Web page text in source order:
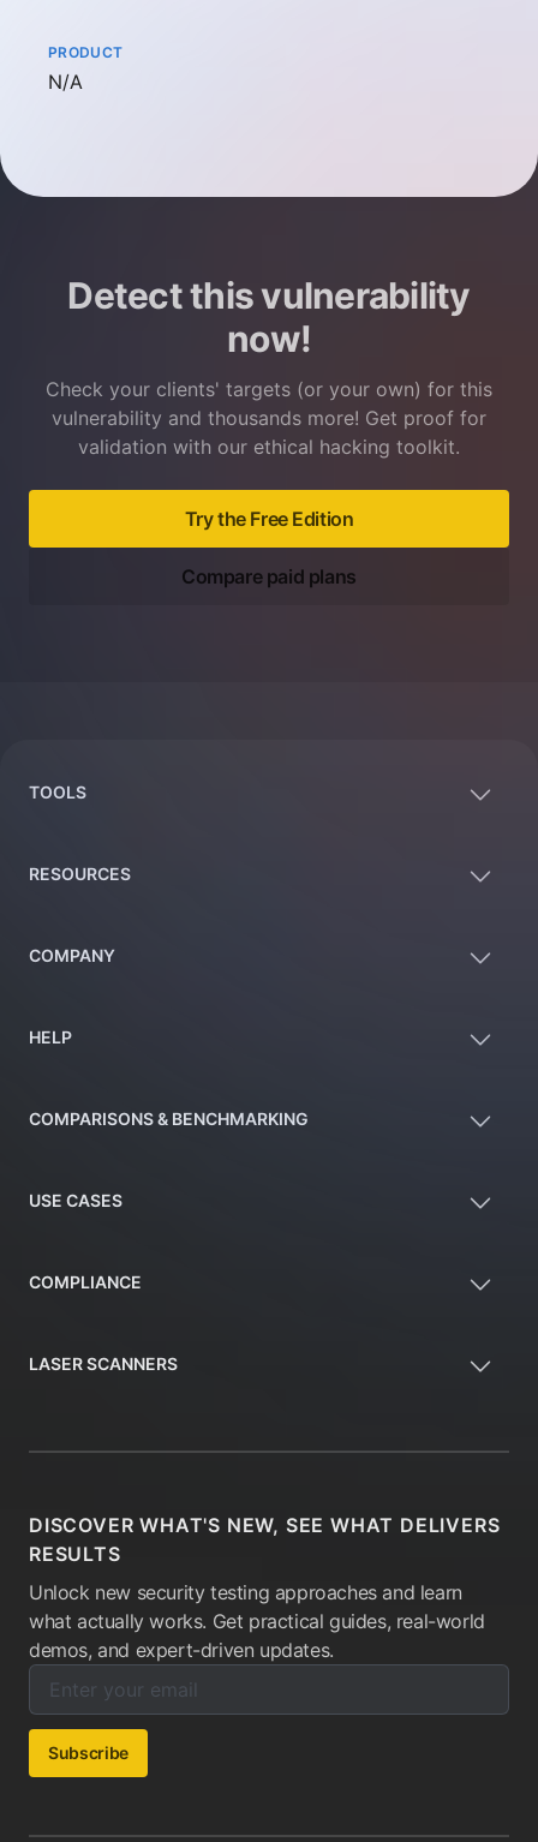
PRODUCT
Not available
N/A
Detect this vulnerability
now!
Check your clients' targets (or your own) for this
vulnerability and thousands more! Get proof for
validation with our ethical hacking toolkit.
Try the Free Edition
Compare paid plans
TOOLS
RESOURCES
COMPANY
HELP
COMPARISONS & BENCHMARKING
USE CASES
COMPLIANCE
LASER SCANNERS
DISCOVER WHAT'S NEW, SEE WHAT DELIVERS
RESULTS
Unlock new security testing approaches and learn
what actually works. Get practical guides, real-world
demos, and expert-driven updates.
Enter your email below to subscribe to our newsletter:
Email address:
Subscribe